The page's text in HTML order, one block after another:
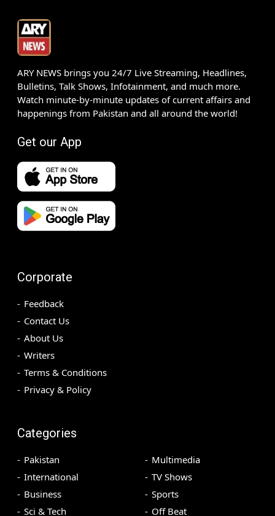
ARY NEWS brings you 24/7 Live Streaming, Headlines,
Bulletins, Talk Shows, Infotainment, and much more.
Watch minute-by-minute updates of current affairs and
happenings from Pakistan and all around the world!
Get our App
Corporate
Feedback
Contact Us
About Us
Writers
Terms & Conditions
Privacy & Policy
Categories
Pakistan
International
Business
Sci & Tech
Multimedia
TV Shows
Sports
Off Beat